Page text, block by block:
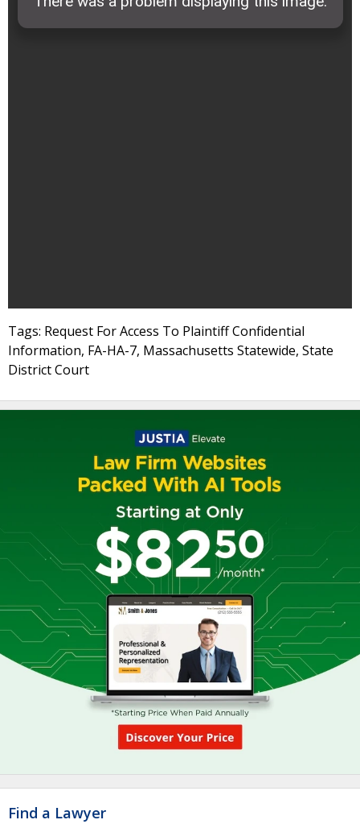
Tags: Request For Access To Plaintiff Confidential
Information, FA-HA-7, Massachusetts Statewide, State
District Court
Find a Lawyer